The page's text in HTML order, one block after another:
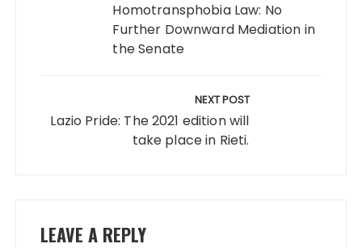
Homotransphobia Law: No
Further Downward Mediation in
the Senate
NEXT POST
Lazio Pride: The 2021 edition will
take place in Rieti.
LEAVE A REPLY